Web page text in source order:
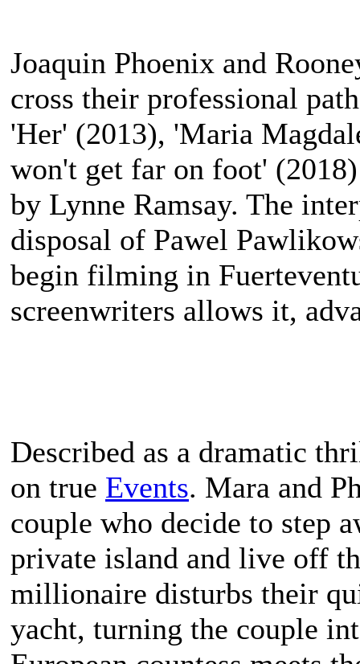
Joaquin Phoenix and
cross their professional
'Her' (2013), 'Maria
won't get far on foot'
by Lynne Ramsay. The
disposal of Pawel
begin filming in
screenwriters allows it,
Described as a dramatic
on true Events. Mara and
couple who decide to step
private island and live off
millionaire disturbs their
yacht, turning the couple